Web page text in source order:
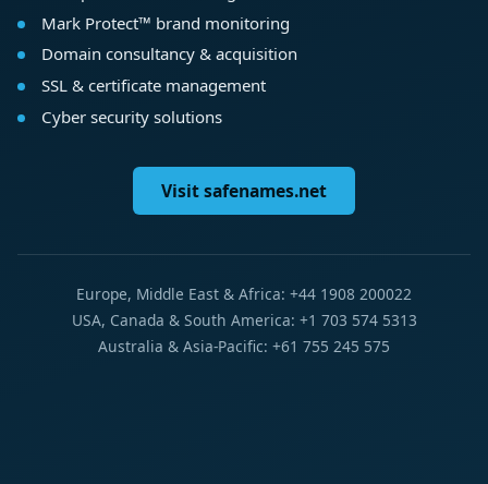
Mark Protect™ brand monitoring
Domain consultancy & acquisition
SSL & certificate management
Cyber security solutions
Visit safenames.net
Europe, Middle East & Africa: +44 1908 200022
USA, Canada & South America: +1 703 574 5313
Australia & Asia-Pacific: +61 755 245 575